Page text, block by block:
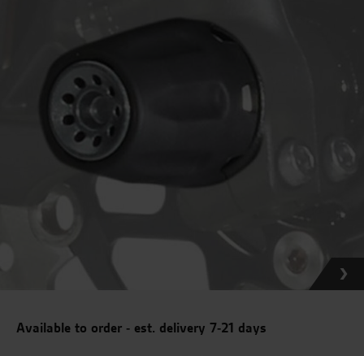
Available to order - est. delivery 7-21 days